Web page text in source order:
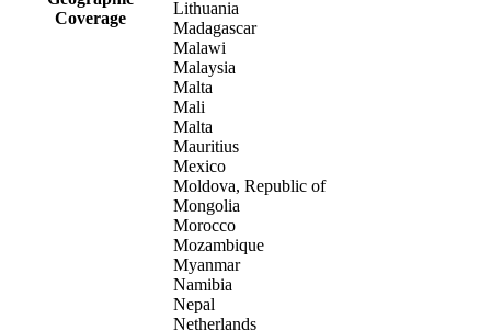
Coverage
Lithuania
Madagascar
Malawi
Malaysia
Malta
Mali
Malta
Mauritius
Mexico
Moldova, Republic of
Mongolia
Morocco
Mozambique
Myanmar
Namibia
Nepal
Netherlands